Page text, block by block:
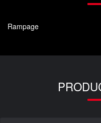
Rampage